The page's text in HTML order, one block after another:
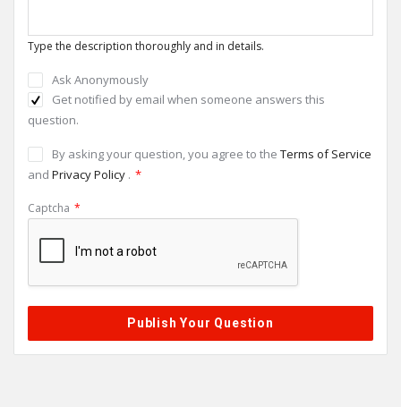
Type the description thoroughly and in details.
Ask Anonymously
Get notified by email when someone answers this
question.
By asking your question, you agree to the Terms of Service
and Privacy Policy . *
Captcha *